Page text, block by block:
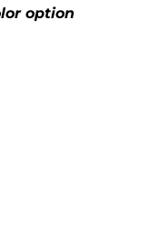
option